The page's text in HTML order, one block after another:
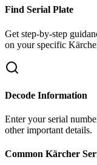
Find Serial Plate
Get step-by-step
on your specific
Decode Information
Enter your serial
other important details.
Common Kärcher